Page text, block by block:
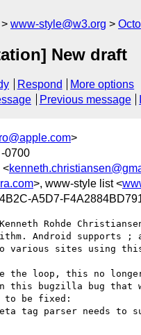
www-style@w3.org
New draft
Respond
More options
Previous message
>
0700
<
>, www-style list <
A5D7-
Rohde
Android supports
various sites using
the loop, this no
this bugzilla bug that
to be fixed:
tag parser needs to